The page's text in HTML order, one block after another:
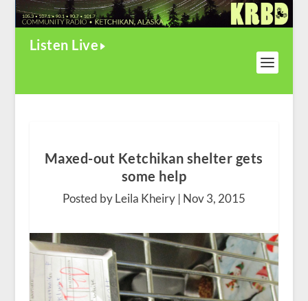
Listen Live
Maxed-out Ketchikan shelter gets
some help
Posted by Leila Kheiry | Nov 3, 2015